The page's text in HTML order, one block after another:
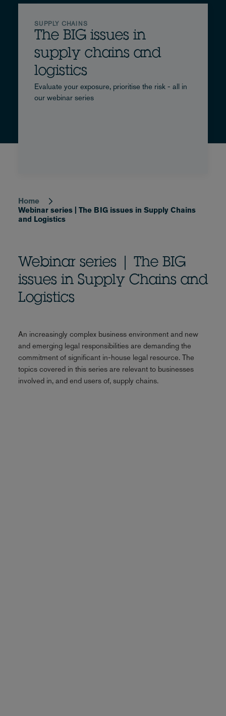
and
Logistics
SUPPLY CHAINS
The BIG issues in
supply chains and
logistics
Evaluate your exposure, prioritise the risk - all in
our webinar series
Breadcrumb
Home
Webinar series | The BIG issues in Supply Chains
and Logistics
Webinar series | The BIG
issues in Supply Chains and
Logistics
An increasingly complex business environment and new
and emerging legal responsibilities are demanding the
commitment of significant in-house legal resource. The
topics covered in this series are relevant to businesses
involved in, and end users of, supply chains.